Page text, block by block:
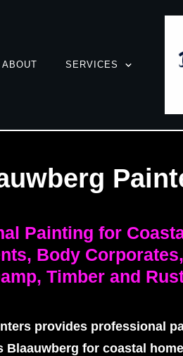
ABOUT SERVICES
Painting for
Body
Timber and
provides professional
Blaauwberg for coastal